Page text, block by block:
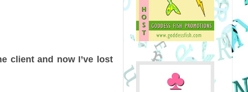
client and now I’ve lost